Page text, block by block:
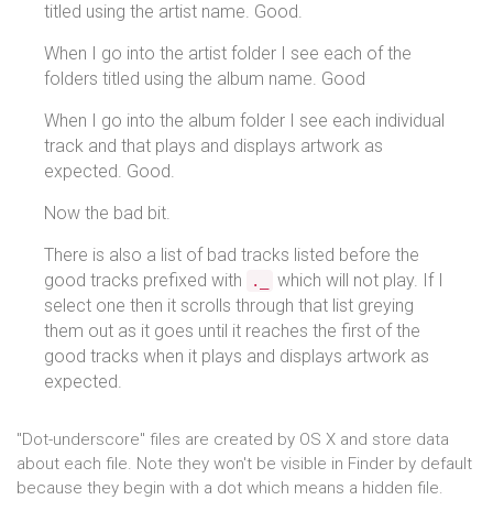
titled using the artist name. Good.
When I go into the artist folder I see each of the
folders titled using the album name. Good
When I go into the album folder I see each individual
track and that plays and displays artwork as
expected. Good.
Now the bad bit.
There is also a list of bad tracks listed before the
good tracks prefixed with
._
which will not play. If I
select one then it scrolls through that list greying
them out as it goes until it reaches the first of the
good tracks when it plays and displays artwork as
expected.
"Dot-underscore" files are created by OS X and store data
about each file. Note they won't be visible in Finder by default
because they begin with a dot which means a hidden file.